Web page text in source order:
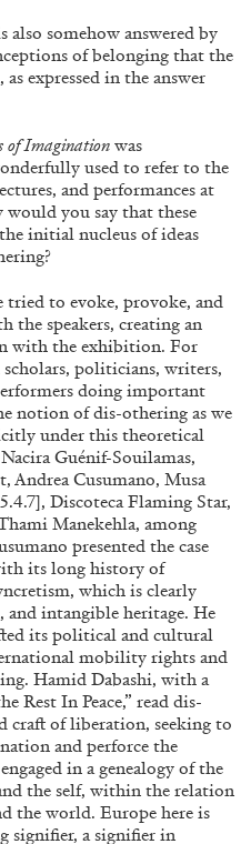
TIME6′
at Kunsthaus Glarus
TIME9′
somehow answered by
of belonging that the
expressed in the answer
of Imagination was
used to refer to the
and performances at
you say that these
initial nucleus of ideas
tried to evoke, provoke, and
the speakers, creating an
with the exhibition. For
politicians, writers,
doing important
notion of dis-othering as we
under this theoretical
Guénif-Souilamas,
Andrea Cusumano, Musa
Discoteca Flaming Star,
Manekehla, among
presented the case
its long history of
which is clearly
intangible heritage. He
its political and cultural
mobility rights and
Hamid Dabashi, with a
Rest In Peace,” read dis-
craft of liberation, seeking to
and perforce the
in a genealogy of the
the self, within the relation
the world. Europe here is
signifier, a signifier in